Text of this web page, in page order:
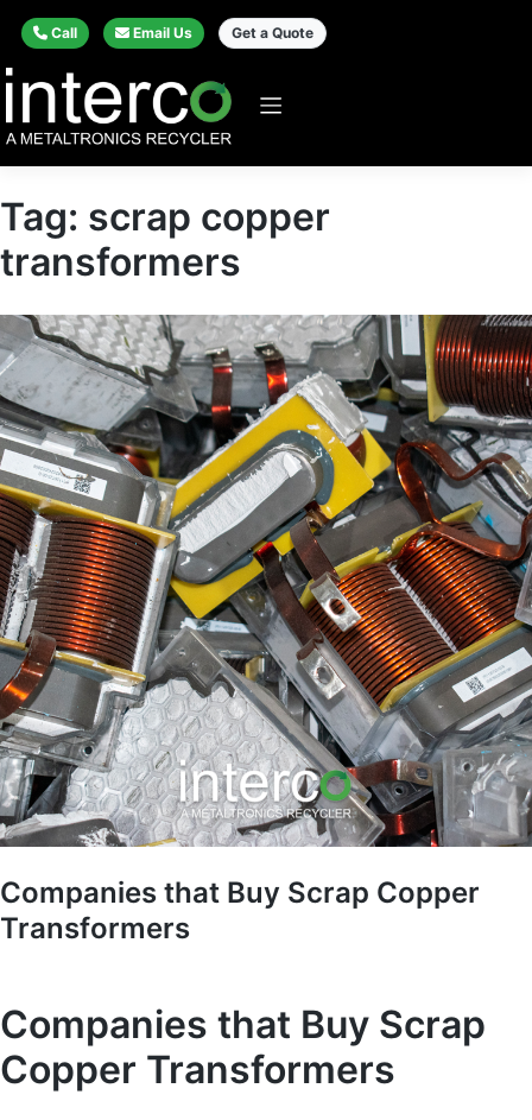
Call Email Us Get a Quote
Tag: scrap copper
transformers
Companies that Buy Scrap Copper
Transformers
Companies that Buy Scrap
Copper Transformers